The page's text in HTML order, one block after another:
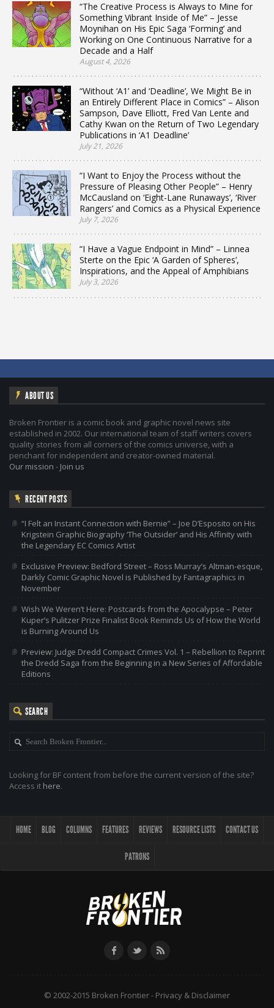
“The Creative Process is Always to Mine for
Something Vibrant Inside of Me” – Jesse
Moynihan on His Epic Saga ‘Forming’ and
Working on One Continuous Narrative for a
Decade and a Half
August 4, 2026
“Without ‘A1’ and ‘Deadline’, We Might Be in
an Entirely Different Place in Comics” – Alison
Sampson, Dave Elliott, Fred Van Lente and
Cathy Kwan on the Return of Two Legendary
Publications in ‘A1 Deadline’
July 21, 2026
“I Want to Enjoy the Process without the
Pressure of Pleasing Other People” – Henry
McCausland on ‘Eight-Lane Runaways’, ‘River
Rangers’ and Comics as a Physical Experience
July 7, 2026
“I Have a Vague Endpoint in Mind” – Linnea
Sterte on the Epic ‘A Garden of Spheres’,
Inspirations, and the Appeal of Amphibians
July 3, 2026
ABOUT US
Broken Frontier is a comic book and graphic novel news site
established in 2002. Our international team of staff writers covers
quality stories from all corners of the comics universe, with a
penchant for independent and creator-owned material.
Our mission - Join us
RECENT POSTS
“I Felt an Instant Connection with Bernie” – Joe D’Esposito on His
Krigstein Graphic Biography ‘The Outsider’ and His Affinity with
the Legendary EC Comics Artist
Exclusive Preview: Bedford Street – Ross Murray’s Altman-esque,
Darkly Comic Graphic Novel is Published by Fantagraphics in
November
Wish We Weren’t Here: Postcards from the Apocalypse – Peter
Kuper’s Pulitzer Prize Finalist Book Reminds Us of How the World
is Burning Around Us
Preview: Judge Dredd Compact Crimes Vol. 1 – Rebellion to Reprint
the Dredd Saga from the Beginning in a New Series of Affordable
Editions
SEARCH
Looking for BF content from before the current version of the site?
Access it here.
HOME BLOG COLUMNS FEATURES REVIEWS RESOURCE LISTS CONTACT US
PATRONS
© 2002-2015 Broken Frontier - Privacy & Disclaimer